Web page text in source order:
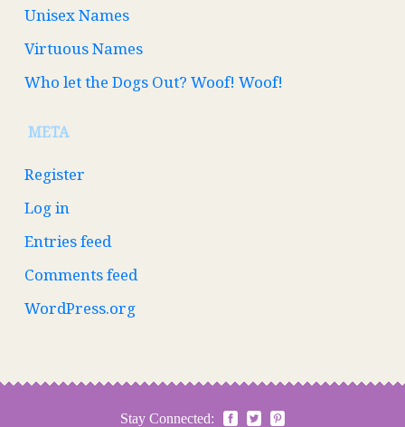
Unisex Names
Virtuous Names
Who let the Dogs Out? Woof! Woof!
META
Register
Log in
Entries feed
Comments feed
WordPress.org
Stay Connected: